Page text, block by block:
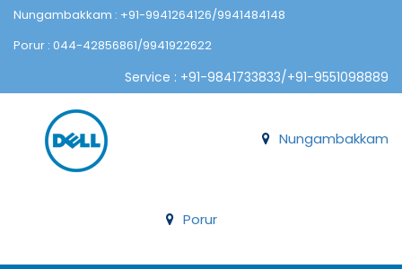
Nungambakkam : +91-9941264126/9941484148
Porur : 044-42856861/9941922622
Service : +91-9841733833/+91-9551098889
Nungambakkam
Porur